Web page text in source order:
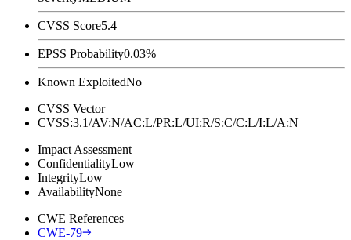
CVSS Score5.4
EPSS Probability0.03%
Known ExploitedNo
CVSS Vector
CVSS:3.1/AV:N/AC:L/PR:L/UI:R/S:C/C:L/I:L/A:N
Impact Assessment
ConfidentialityLow
IntegrityLow
AvailabilityNone
CWE References
CWE-79